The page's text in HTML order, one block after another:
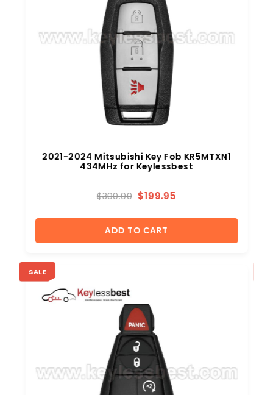
2021-2024 Mitsubishi Key Fob KR5MTXN1
434MHz for Keylessbest
$300.00 $199.95
ADD TO CART
SALE